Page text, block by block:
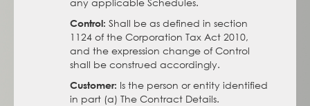
Control: Shall be as defined in section
1124 of the Corporation Tax Act 2010,
and the expression change of Control
shall be construed accordingly.
Customer: Is the person or entity identified
in part (a) The Contract Details.